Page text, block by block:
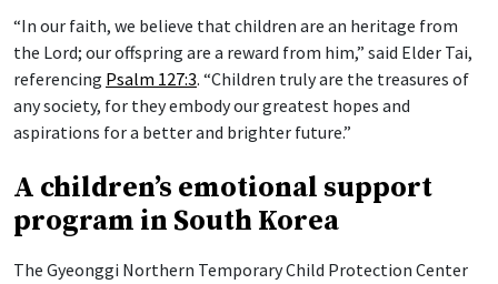
“In our faith, we believe that children are an heritage from
the Lord; our offspring are a reward from him,” said Elder Tai,
referencing Psalm 127:3. “Children truly are the treasures of
any society, for they embody our greatest hopes and
aspirations for a better and brighter future.”
A children’s emotional support
program in South Korea
The Gyeonggi Northern Temporary Child Protection Center